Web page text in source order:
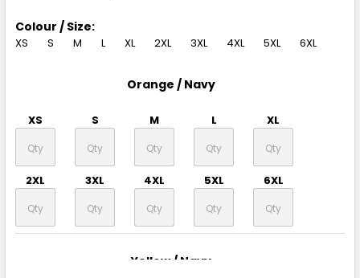
Colour / Size:
XS S M L XL 2XL 3XL 4XL 5XL 6XL
Orange / Navy
XS S M L XL
2XL 3XL 4XL 5XL 6XL
Yellow / Navy